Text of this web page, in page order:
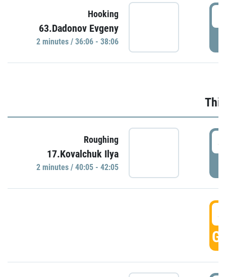
Hooking
63.Dadonov Evgeny
2 minutes / 36:06 - 38:06
Roughing
17.Kovalchuk Ilya
2 minutes / 40:05 - 42:05